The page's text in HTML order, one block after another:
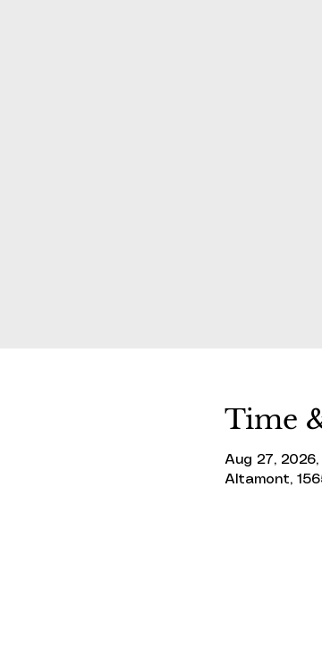
Time
Aug 27, 2026,
Altamont,